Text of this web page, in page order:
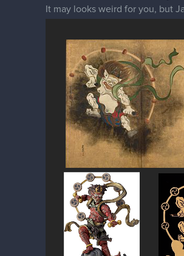
It may looks weird for you, but